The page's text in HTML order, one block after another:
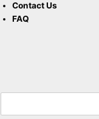
Contact Us
FAQ